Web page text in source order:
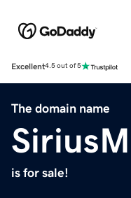
Excellent4.5 out of 5
The domain name
is for sale!